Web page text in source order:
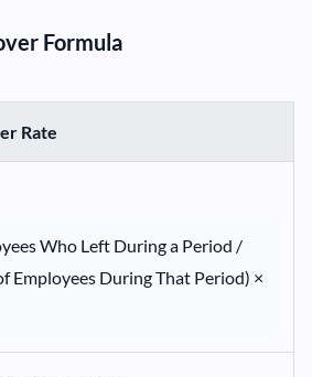
Formula
Rate
Who Left During a Period /
Employees During That Period) ×